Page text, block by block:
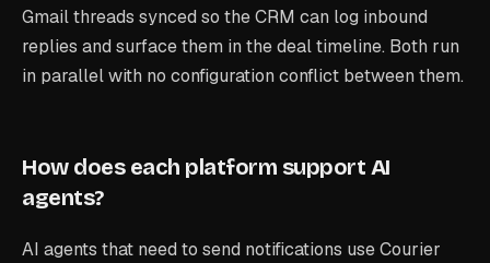
Gmail threads synced so the CRM can log inbound
replies and surface them in the deal timeline. Both run
in parallel with no configuration conflict between them.
How does each platform support AI
agents?
AI agents that need to send notifications use Courier